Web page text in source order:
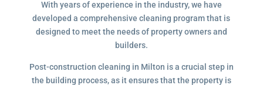
With years of experience in the industry, we have
developed a comprehensive cleaning program that is
designed to meet the needs of property owners and
builders.
Post-construction cleaning in Milton is a crucial step in
the building process, as it ensures that the property is